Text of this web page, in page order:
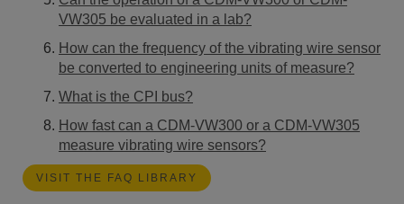
VW305 be evaluated in a lab?
How can the frequency of the vibrating wire sensor
be converted to engineering units of measure?
What is the CPI bus?
How fast can a CDM-VW300 or a CDM-VW305
measure vibrating wire sensors?
VISIT THE FAQ LIBRARY